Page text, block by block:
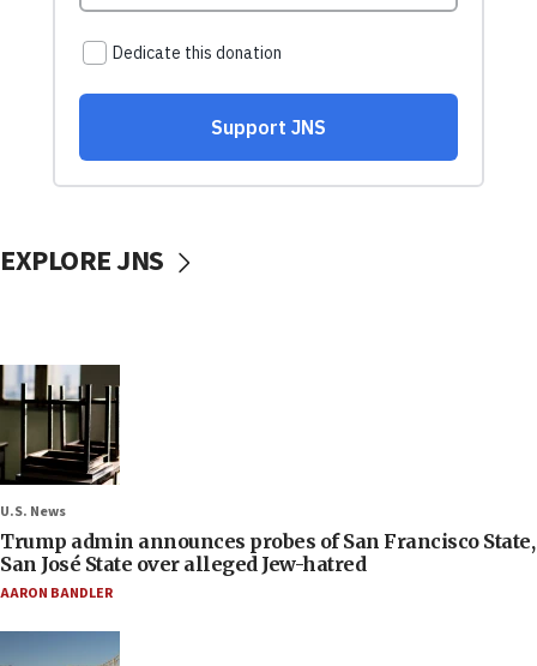
EXPLORE JNS
U.S. News
Trump admin announces probes of San Francisco State,
San José State over alleged Jew-hatred
AARON BANDLER